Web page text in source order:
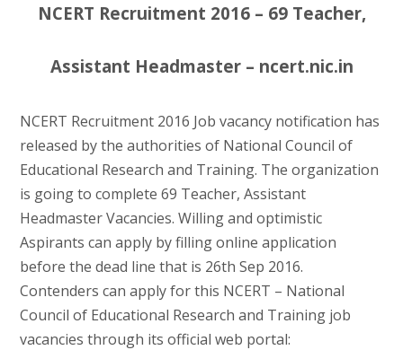
NCERT Recruitment 2016 – 69 Teacher,
Assistant Headmaster – ncert.nic.in
NCERT Recruitment 2016 Job vacancy notification has
released by the authorities of National Council of
Educational Research and Training. The organization
is going to complete 69 Teacher, Assistant
Headmaster Vacancies. Willing and optimistic
Aspirants can apply by filling online application
before the dead line that is 26th Sep 2016.
Contenders can apply for this NCERT – National
Council of Educational Research and Training job
vacancies through its official web portal: